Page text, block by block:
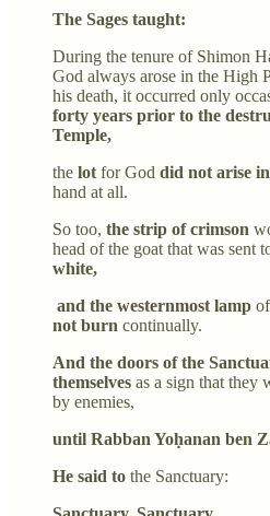
The Sages taught:
During the tenure of Shimon
God always arose in the High
his death, it occurred only
forty years prior to the
Temple,
the lot for God did not arise
hand at all.
So too, the strip of crimson
head of the goat that was sent
white,
and the westernmost lamp
not burn continually.
And the doors of the
themselves as a sign that they
by enemies,
until Rabban Yoḥanan ben
He said to the Sanctuary: